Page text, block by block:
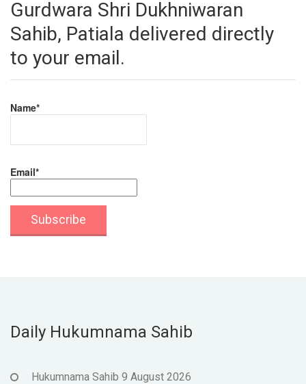
Gurdwara Shri Dukhniwaran
Sahib, Patiala delivered directly
to your email.
Name*
Email*
Daily Hukumnama Sahib
Hukumnama Sahib 9 August 2026